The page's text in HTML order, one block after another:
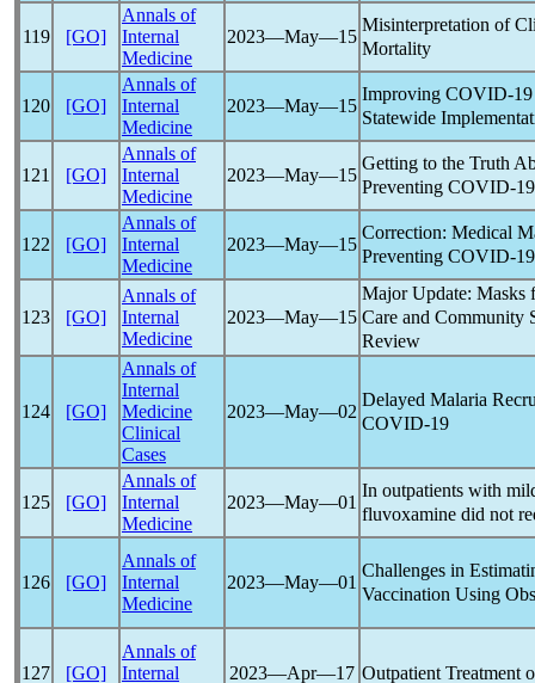
119 [GO]
Annals of
Internal
Medicine
2023―May―15
Misinterpretation of
Mortality
120 [GO]
Annals of
Internal
Medicine
2023―May―15
Improving COVID-19
Statewide
121 [GO]
Annals of
Internal
Medicine
2023―May―15
Getting to the Truth
Preventing COVID-19
122 [GO]
Annals of
Internal
Medicine
2023―May―15
Correction: Medical
Preventing COVID-19
123 [GO]
Annals of
Internal
Medicine
2023―May―15
Major Update:
Care and Community
Review
124 [GO]
Annals of
Internal
Medicine
Clinical
Cases
2023―May―02
Delayed Malaria
COVID-19
125 [GO]
Annals of
Internal
Medicine
2023―May―01
In outpatients with
fluvoxamine did not
126 [GO]
Annals of
Internal
Medicine
2023―May―01
Challenges in
Vaccination Using
127 [GO]
Annals of
Internal
2023―Apr―17 Outpatient Treatment